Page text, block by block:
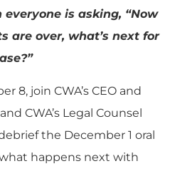
is asking, “Now
are over, what’s next for
8, join CWA’s CEO and
CWA’s Legal Counsel
the December 1 oral
happens next with